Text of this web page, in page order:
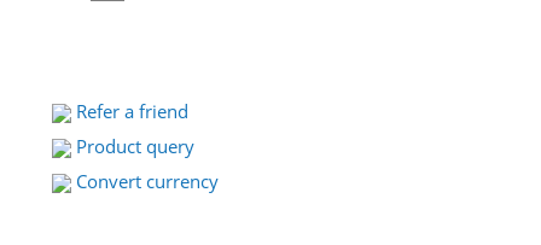
Refer a friend
Product query
Convert currency